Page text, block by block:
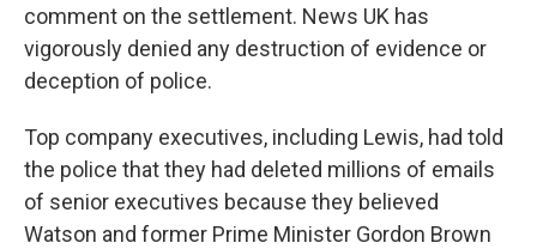
comment on the settlement. News UK has
vigorously denied any destruction of evidence or
deception of police.
Top company executives, including Lewis, had told
the police that they had deleted millions of emails
of senior executives because they believed
Watson and former Prime Minister Gordon Brown